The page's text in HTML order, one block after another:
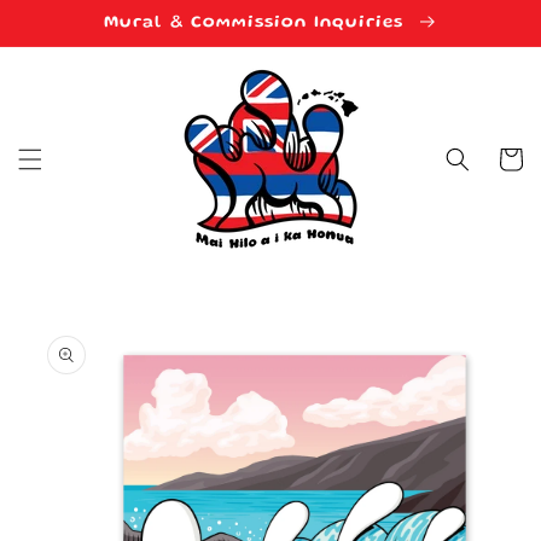
Mural & Commission Inquiries
Cart
product
information